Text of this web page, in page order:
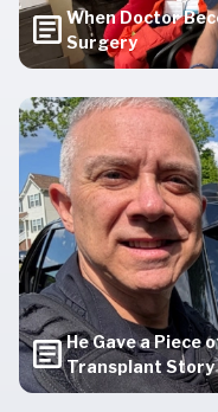
When Doctor
Surgery
He Gave a Piece
Transplant Story